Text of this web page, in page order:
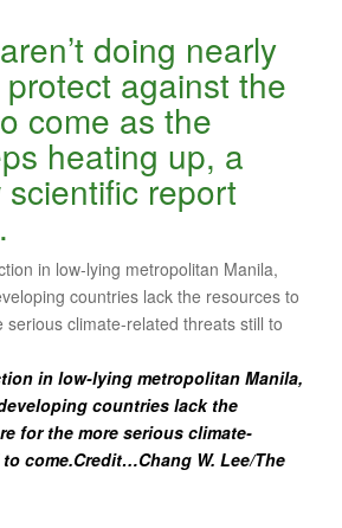
doing nearly
against the
come as the
heating up, a
report
in low-lying metropolitan Manila,
countries lack the
for the more serious climate-
come.Credit…Chang W. Lee/The